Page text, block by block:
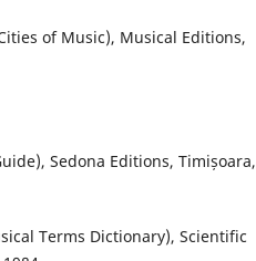
of Music), Musical Editions,
Sedona Editions, Timișoara,
Terms Dictionary), Scientific